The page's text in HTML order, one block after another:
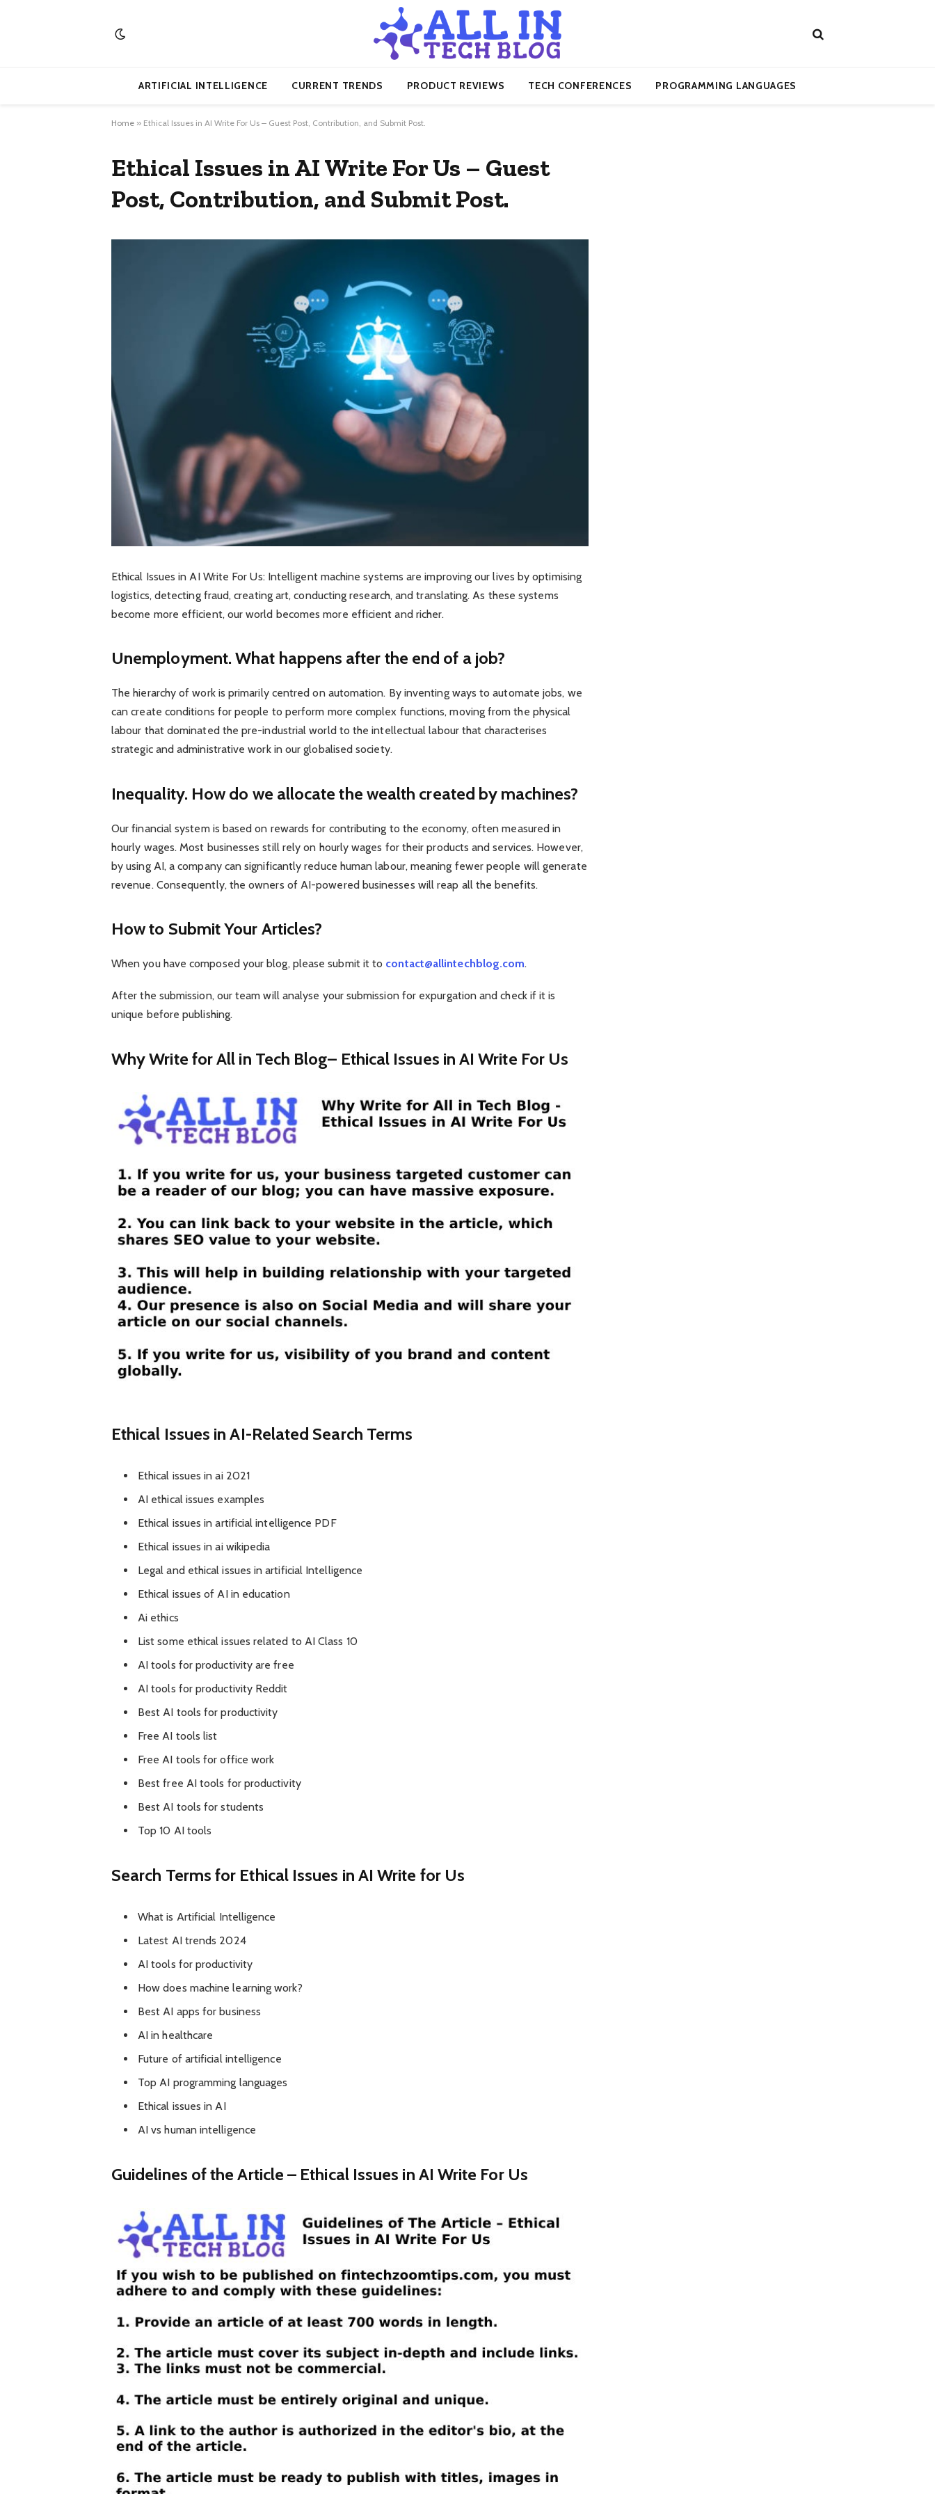
ARTIFICIAL INTELLIGENCE CURRENT TRENDS PRODUCT REVIEWS TECH CONFERENCES PROGRAMMING LANGUAGES
Home » Ethical Issues in AI Write For Us – Guest Post, Contribution, and Submit Post.
Ethical Issues in AI Write For Us – Guest
Post, Contribution, and Submit Post.
Ethical Issues in AI Write For Us: Intelligent machine systems are improving our lives by optimising
logistics, detecting fraud, creating art, conducting research, and translating. As these systems
become more efficient, our world becomes more efficient and richer.
Unemployment. What happens after the end of a job?
The hierarchy of work is primarily centred on automation. By inventing ways to automate jobs, we
can create conditions for people to perform more complex functions, moving from the physical
labour that dominated the pre-industrial world to the intellectual labour that characterises
strategic and administrative work in our globalised society.
Inequality. How do we allocate the wealth created by machines?
Our financial system is based on rewards for contributing to the economy, often measured in
hourly wages. Most businesses still rely on hourly wages for their products and services. However,
by using AI, a company can significantly reduce human labour, meaning fewer people will generate
revenue. Consequently, the owners of AI-powered businesses will reap all the benefits.
How to Submit Your Articles?
When you have composed your blog, please submit it to contact@allintechblog.com.
After the submission, our team will analyse your submission for expurgation and check if it is
unique before publishing.
Why Write for All in Tech Blog– Ethical Issues in AI Write For Us
Ethical Issues in AI-Related Search Terms
Ethical issues in ai 2021
AI ethical issues examples
Ethical issues in artificial intelligence PDF
Ethical issues in ai wikipedia
Legal and ethical issues in artificial Intelligence
Ethical issues of AI in education
Ai ethics
List some ethical issues related to AI Class 10
AI tools for productivity are free
AI tools for productivity Reddit
Best AI tools for productivity
Free AI tools list
Free AI tools for office work
Best free AI tools for productivity
Best AI tools for students
Top 10 AI tools
Search Terms for Ethical Issues in AI Write for Us
What is Artificial Intelligence
Latest AI trends 2024
AI tools for productivity
How does machine learning work?
Best AI apps for business
AI in healthcare
Future of artificial intelligence
Top AI programming languages
Ethical issues in AI
AI vs human intelligence
Guidelines of the Article – Ethical Issues in AI Write For Us